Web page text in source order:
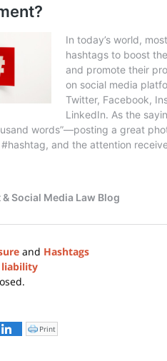
and Hashtags
liability
Click
to
Print